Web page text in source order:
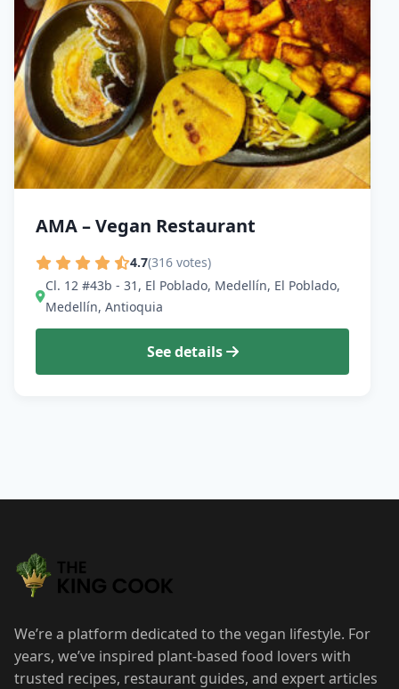
AMA – Vegan Restaurant
4.7(316 votes)
Cl. 12 #43b - 31, El Poblado, Medellín, El Poblado,
Medellín, Antioquia
See details
We’re a platform dedicated to the vegan lifestyle. For
years, we’ve inspired plant-based food lovers with
trusted recipes, restaurant guides, and expert articles